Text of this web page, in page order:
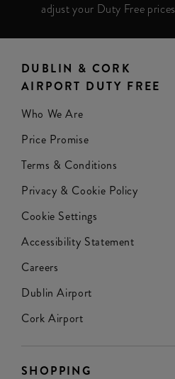
adjust your Duty Free prices
DUBLIN & CORK
AIRPORT DUTY FREE
Who We Are
Price Promise
Terms & Conditions
Privacy & Cookie Policy
Cookie Settings
Accessibility Statement
Careers
Dublin Airport
Cork Airport
SHOPPING